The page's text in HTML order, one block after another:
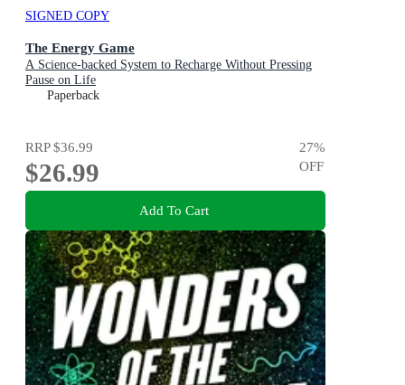
SIGNED COPY
The Energy Game
A Science-backed System to Recharge Without Pressing
Pause on Life
Paperback
RRP$36.99
$26.99
27%
OFF
Add To Cart